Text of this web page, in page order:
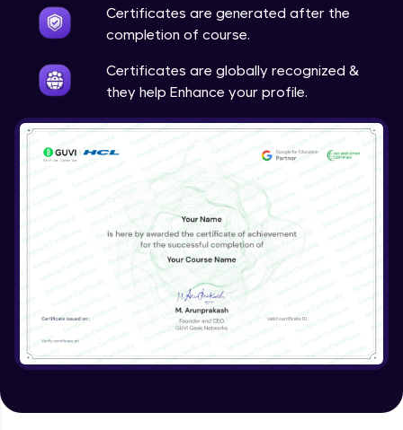
Certificates are generated after the
completion of course.
Certificates are globally recognized &
they help Enhance your profile.